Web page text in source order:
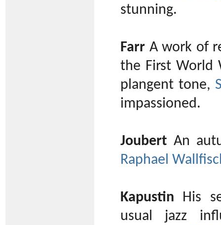
stunning.
Farr A work of
the First World
plangent tone,
impassioned.
Joubert An
Raphael
Kapustin His
usual jazz